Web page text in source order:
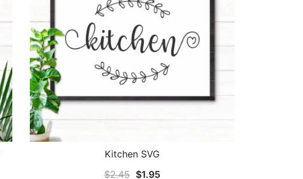
Kitchen SVG
$2.45 Original
$1.95Current